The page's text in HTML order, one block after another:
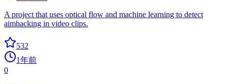
A project that uses optical flow and machine learning to detect
aimhacking in video clips.
532
1年前
0